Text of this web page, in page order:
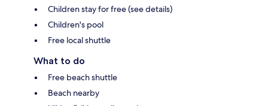
Children stay for free (see details)
Children's pool
Free local shuttle
What to do
Free beach shuttle
Beach nearby